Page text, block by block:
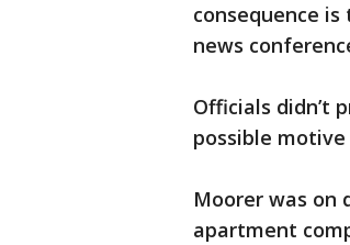
consequence
news
Officials didn’t
possible motive
Moorer was on
apartment